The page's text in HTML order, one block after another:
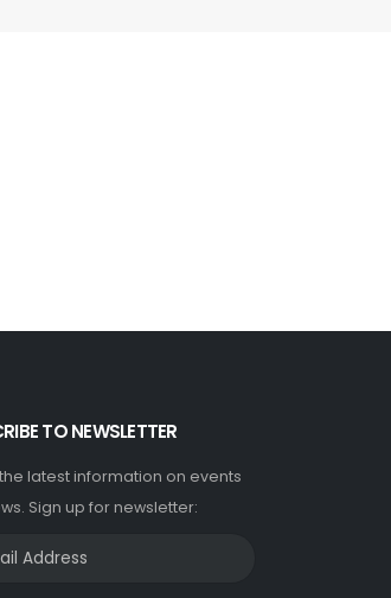
TO NEWSLETTER
latest information on events
Sign up for newsletter: